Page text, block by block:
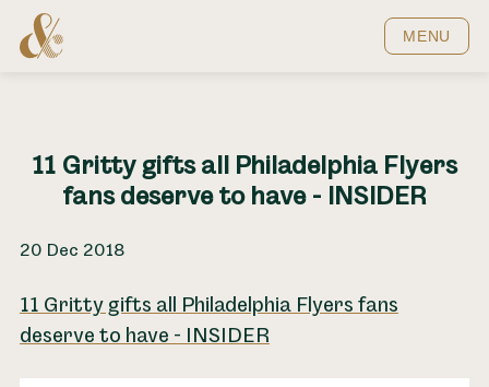
Home MENU
11 Gritty gifts all Philadelphia Flyers
fans deserve to have - INSIDER
20 Dec 2018
11 Gritty gifts all Philadelphia Flyers fans
deserve to have - INSIDER